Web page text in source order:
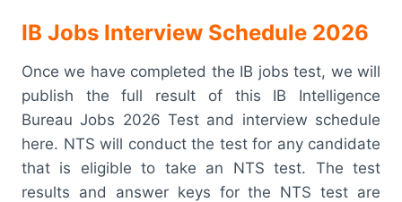
IB Jobs Interview Schedule 2026
Once we have completed the IB jobs test, we will
publish the full result of this IB Intelligence
Bureau Jobs 2026 Test and interview schedule
here. NTS will conduct the test for any candidate
that is eligible to take an NTS test. The test
results and answer keys for the NTS test are